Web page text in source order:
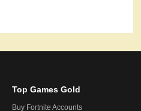
Top Games Gold
Buy Fortnite Accounts